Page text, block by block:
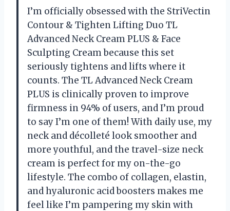
I’m officially obsessed with the StriVectin
Contour & Tighten Lifting Duo TL
Advanced Neck Cream PLUS & Face
Sculpting Cream because this set
seriously tightens and lifts where it
counts. The TL Advanced Neck Cream
PLUS is clinically proven to improve
firmness in 94% of users, and I’m proud
to say I’m one of them! With daily use, my
neck and décolleté look smoother and
more youthful, and the travel-size neck
cream is perfect for my on-the-go
lifestyle. The combo of collagen, elastin,
and hyaluronic acid boosters makes me
feel like I’m pampering my skin with